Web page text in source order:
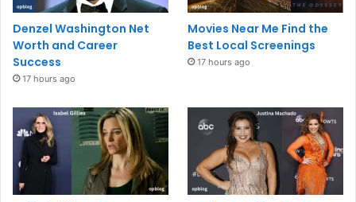
Denzel Washington Net
Worth and Career
Success
17 hours ago
Movies Near Me Find the
Best Local Screenings
17 hours ago